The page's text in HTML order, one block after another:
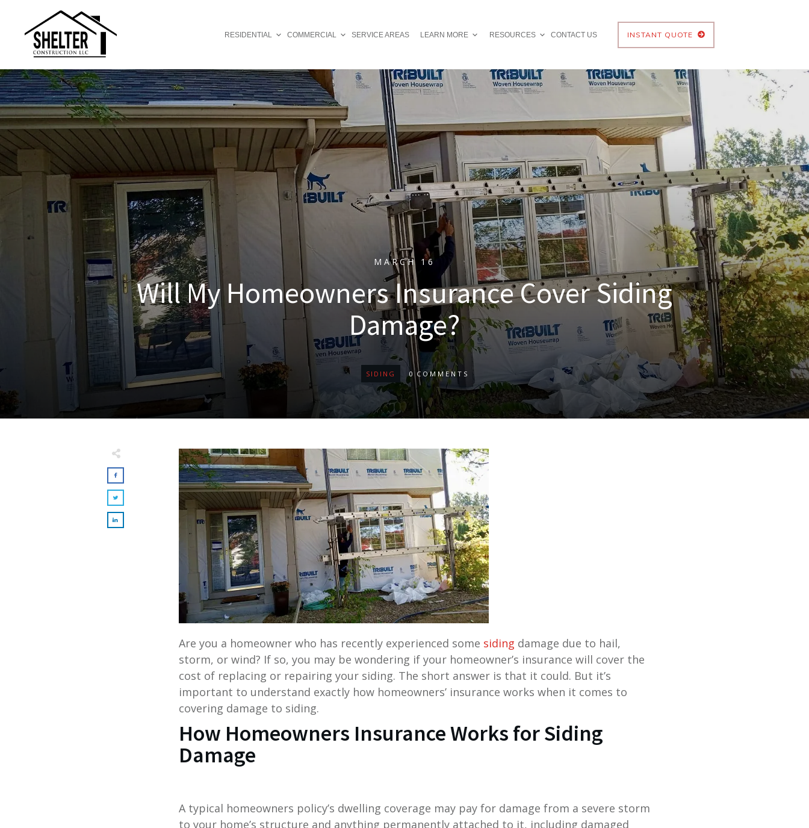
RESIDENTIAL COMMERCIAL SERVICE AREAS LEARN MORE RESOURCES CONTACT US INSTANT QUOTE
MARCH 16
Will My Homeowners Insurance Cover Siding
Damage?
SIDING 0 COMMENTS
Are you a homeowner who has recently experienced some siding damage due to hail,
storm, or wind? If so, you may be wondering if your homeowner’s insurance will cover the
cost of replacing or repairing your siding. The short answer is that it could. But it’s
important to understand exactly how homeowners’ insurance works when it comes to
covering damage to siding.
How Homeowners Insurance Works for Siding
Damage
A typical homeowners policy’s dwelling coverage may pay for damage from a severe storm
to your home’s structure and anything permanently attached to it, including damaged